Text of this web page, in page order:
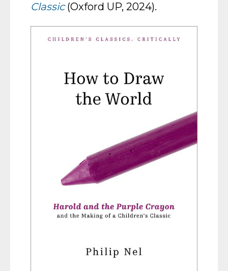
Classic(Oxford UP, 2024).